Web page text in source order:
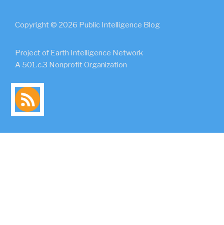
Copyright © 2026 Public Intelligence Blog
Project of Earth Intelligence Network
A 501.c.3 Nonprofit Organization